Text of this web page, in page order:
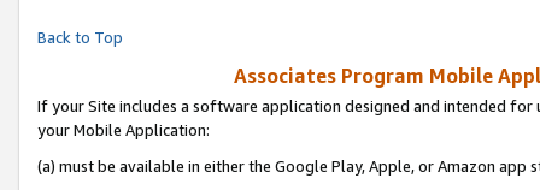
Back to Top
Associates Program Mobile
If your Site includes a software application designed and intended
your Mobile Application:
(a) must be available in either the Google Play, Apple, or Amazon app